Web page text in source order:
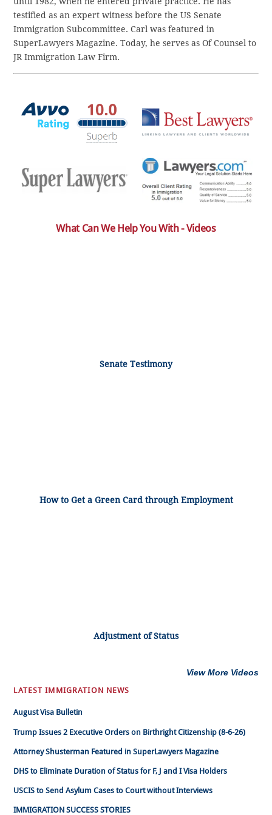
testified as an expert witness before the US Senate
Immigration Subcommittee. Carl was featured in
SuperLawyers Magazine. Today, he serves as Of Counsel to
JR Immigration Law Firm.
What Can We Help You With - Videos
Senate Testimony
How to Get a Green Card through Employment
Adjustment of Status
View More Videos
LATEST IMMIGRATION NEWS
August Visa Bulletin
Trump Issues 2 Executive Orders on Birthright Citizenship (8-6-26)
Attorney Shusterman Featured in SuperLawyers Magazine
DHS to Eliminate Duration of Status for F, J and I Visa Holders
USCIS to Send Asylum Cases to Court without Interviews
IMMIGRATION SUCCESS STORIES